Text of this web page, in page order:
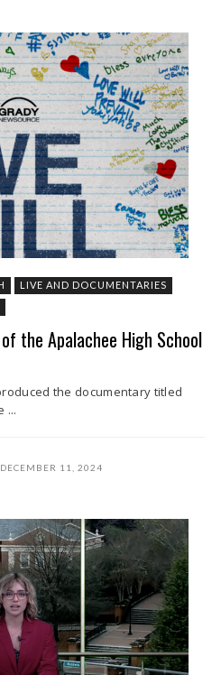
LIVE AND DOCUMENTARIES
of the Apalachee High School
the documentary titled
...
DECEMBER 11, 2024